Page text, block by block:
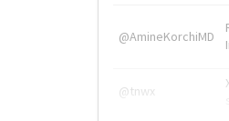
@AmineKorchiMD
@tnwx